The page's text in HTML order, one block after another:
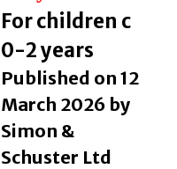
For children c
0-2 years
Published on 12
March 2026 by
Simon &
Schuster Ltd